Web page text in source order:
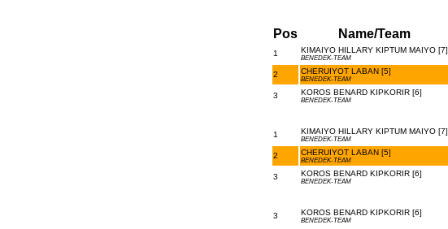
Pos
Name/Team
1 KIMAIYO HILLARY KIPTUM MAIYO [7]
BENEDEK-TEAM
2 CHERUIYOT LABAN [5]
BENEDEK-TEAM
3 KOROS BENARD KIPKORIR [6]
BENEDEK-TEAM
1 KIMAIYO HILLARY KIPTUM MAIYO [7]
BENEDEK-TEAM
2 CHERUIYOT LABAN [5]
BENEDEK-TEAM
3 KOROS BENARD KIPKORIR [6]
BENEDEK-TEAM
3 KOROS BENARD KIPKORIR [6]
BENEDEK-TEAM